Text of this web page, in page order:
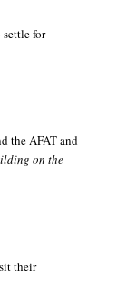
for
the AFAT and
on the
their